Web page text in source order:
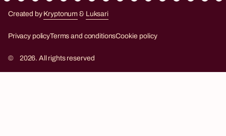
Created by Kryptonum & Luksari
Privacy policyTerms and conditionsCookie policy
© 2026. All rights reserved